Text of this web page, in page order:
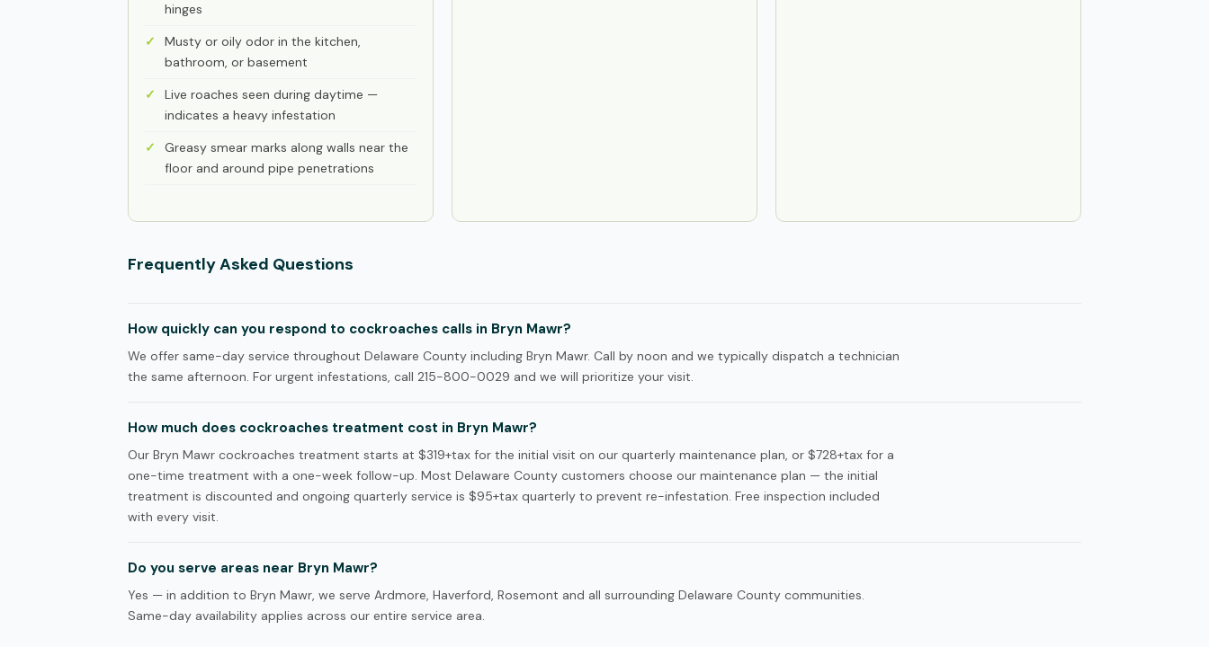
hinges
Musty or oily odor in the kitchen,
bathroom, or basement
Live roaches seen during daytime —
indicates a heavy infestation
Greasy smear marks along walls near the
floor and around pipe penetrations
Frequently Asked Questions
How quickly can you respond to cockroaches calls in Bryn Mawr?
We offer same-day service throughout Delaware County including Bryn Mawr. Call by noon and we typically dispatch a technician
the same afternoon. For urgent infestations, call 215-800-0029 and we will prioritize your visit.
How much does cockroaches treatment cost in Bryn Mawr?
Our Bryn Mawr cockroaches treatment starts at $319+tax for the initial visit on our quarterly maintenance plan, or $728+tax for a
one-time treatment with a one-week follow-up. Most Delaware County customers choose our maintenance plan — the initial
treatment is discounted and ongoing quarterly service is $95+tax quarterly to prevent re-infestation. Free inspection included
with every visit.
Do you serve areas near Bryn Mawr?
Yes — in addition to Bryn Mawr, we serve Ardmore, Haverford, Rosemont and all surrounding Delaware County communities.
Same-day availability applies across our entire service area.